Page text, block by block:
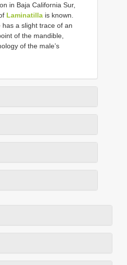
in Baja California Sur,
Laminatilla is known.
a slight trace of an
of the mandible,
of the male’s